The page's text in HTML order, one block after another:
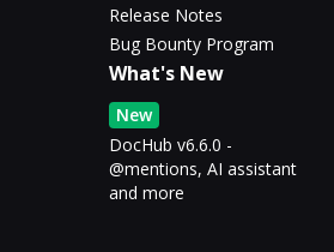
Release Notes
Bug Bounty Program
What's New
New
DocHub v6.6.0 -
@mentions, AI assistant
and more